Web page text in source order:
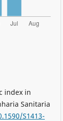
index in
Sanitaria
S1413-